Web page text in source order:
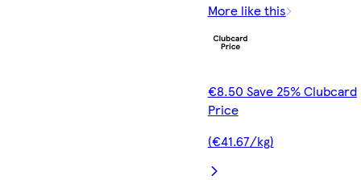
More like this
€8.50 Save 25% Clubcard
Price
(€41.67/kg)